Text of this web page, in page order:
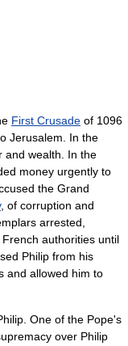
First Crusade of 1096
Jerusalem. In the
and wealth. In the
money urgently to
the Grand
, of corruption and
arrested,
authorities until
Philip from his
and allowed him to
One of the Pope's
over Philip